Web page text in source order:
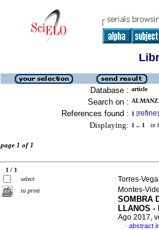
Database : article
Search on :
References found : 1 [refine]
Displaying: 1 .. 1 in
page 1 of 1
1 / 1
select
to print
Torres-
Montes-
SOMBRA
LLANOS -
Ago 2017,
· abstract